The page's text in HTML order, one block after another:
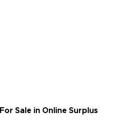
For Sale in Online Surplus